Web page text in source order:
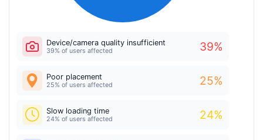
Device/camera quality insufficient
39% of users affected 39%
Poor placement
25% of users affected 25%
Slow loading time
24% of users affected 24%